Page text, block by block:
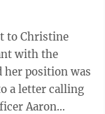
to Christine
with the
her position was
a letter calling
Aaron